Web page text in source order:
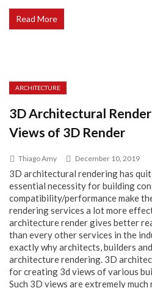
Read More
ARCHITECTURE
3D Architectural
Views of 3D Render
Thiago Amy December 10, 2019
3D architectural rendering has
essential necessity for building
compatibility/performance make
rendering services a lot more
architecture render gives better
than every other services in the
exactly why architects, builders
architecture rendering. 3D
for creating 3d views of various
Such 3D views are extremely